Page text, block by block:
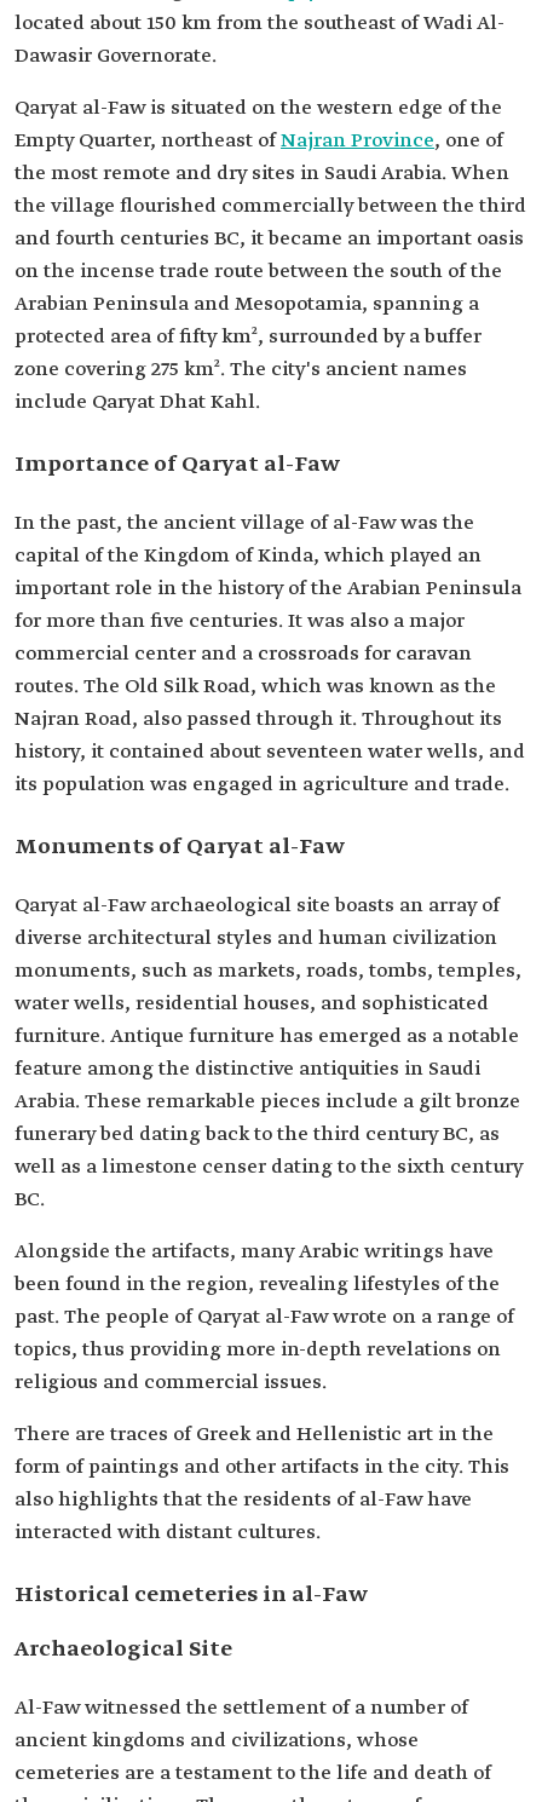
located about 150 km from the southeast of Wadi Al-
Dawasir Governorate.
Qaryat al-Faw is situated on the western edge of the
Empty Quarter, northeast ofNajran Province, one of
the most remote and dry sites in Saudi Arabia. When
the village flourished commercially between the third
and fourth centuries BC, it became an important oasis
on the incense trade route between the south of the
Arabian Peninsula and Mesopotamia, spanning a
protected area of fifty km², surrounded by a buffer
zone covering 275 km². The city's ancient names
include Qaryat Dhat Kahl.
Importance of Qaryat al-Faw
In the past, the ancient village of al-Faw was the
capital of the Kingdom of Kinda, which played an
important role in the history of the Arabian Peninsula
for more than five centuries. It was also a major
commercial center and a crossroads for caravan
routes. The Old Silk Road, which was known as the
Najran Road, also passed through it. Throughout its
history, it contained about seventeen water wells, and
its population was engaged in agriculture and trade.
Monuments of Qaryat al-Faw
Qaryat al-Faw archaeological site boasts an array of
diverse architectural styles and human civilization
monuments, such as markets, roads, tombs, temples,
water wells, residential houses, and sophisticated
furniture. Antique furniture has emerged as a notable
feature among the distinctive antiquities in Saudi
Arabia. These remarkable pieces include a gilt bronze
funerary bed dating back to the third century BC, as
well as a limestone censer dating to the sixth century
BC.
Alongside the artifacts, many Arabic writings have
been found in the region, revealing lifestyles of the
past. The people of Qaryat al-Faw wrote on a range of
topics, thus providing more in-depth revelations on
religious and commercial issues.
There are traces of Greek and Hellenistic art in the
form of paintings and other artifacts in the city. This
also highlights that the residents of al-Faw have
interacted with distant cultures.
Historical cemeteries in al-Faw
Archaeological Site
Al-Faw witnessed the settlement of a number of
ancient kingdoms and civilizations, whose
cemeteries are a testament to the life and death of